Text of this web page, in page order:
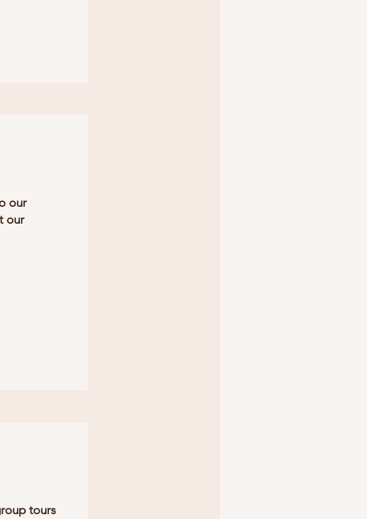
our
our
tours